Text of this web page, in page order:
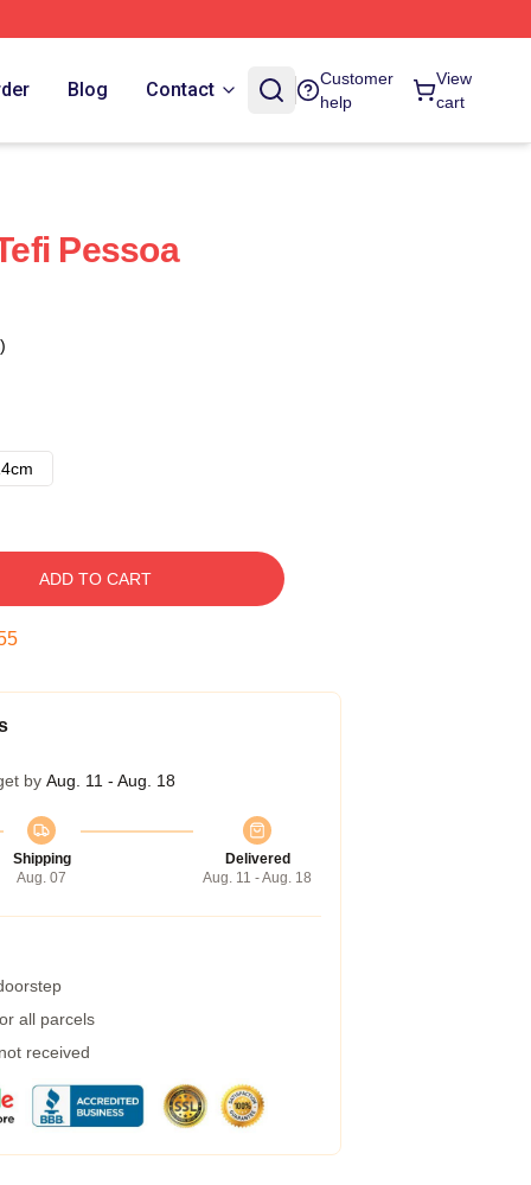
Blog Contact
Customer
help
View
cart
Pessoa
ADD TO CART
by Aug. 11 - Aug. 18
Shipping
Aug. 07
Delivered
Aug. 11 - Aug. 18
all parcels
received